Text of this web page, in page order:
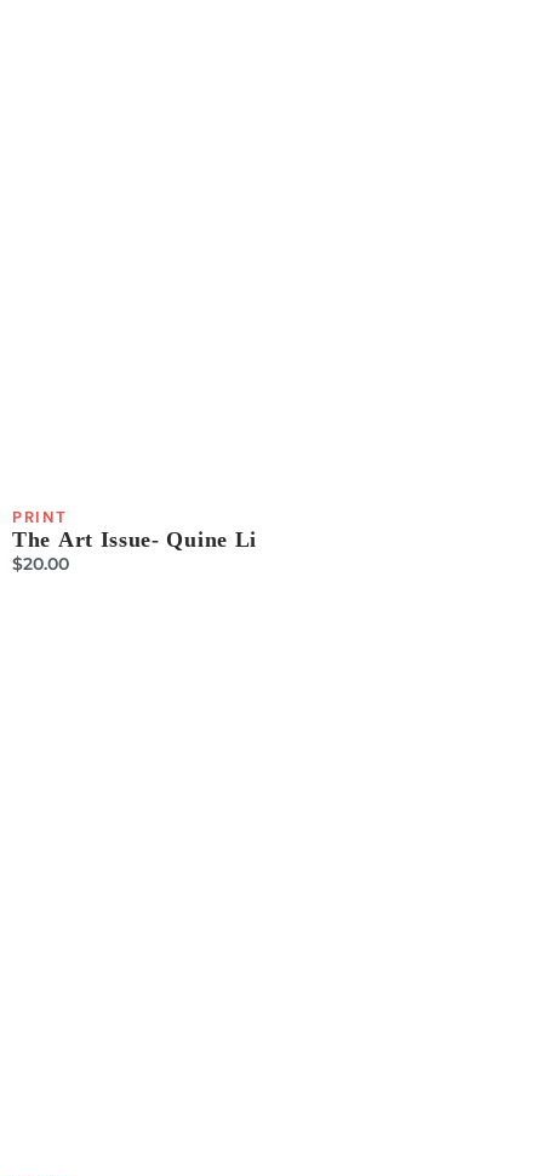
PRINT
The Art Issue- Quine Li
$20.00